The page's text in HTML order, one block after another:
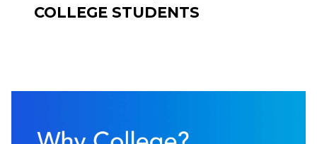
COLLEGE STUDENTS